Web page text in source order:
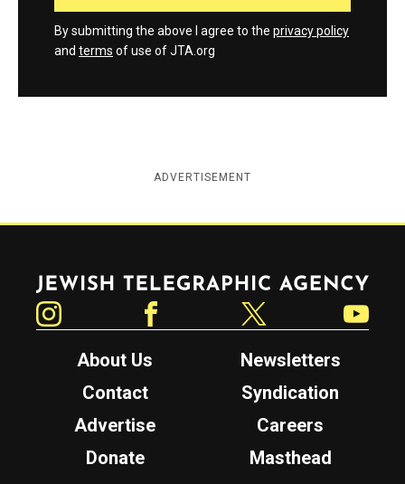
By submitting the above I agree to the privacy policy
and terms of use of JTA.org
ADVERTISEMENT
Jewish Telegraphic Agency
About Us
Newsletters
Contact
Syndication
Advertise
Careers
Donate
Masthead